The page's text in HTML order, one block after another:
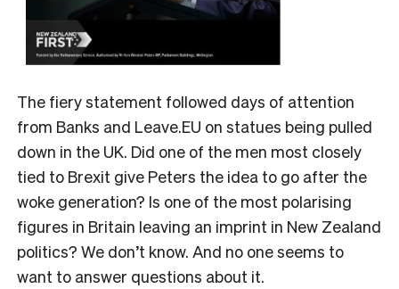
The fiery statement followed days of attention
from Banks and Leave.EU on statues being pulled
down in the UK. Did one of the men most closely
tied to Brexit give Peters the idea to go after the
woke generation? Is one of the most polarising
figures in Britain leaving an imprint in New Zealand
politics? We don’t know. And no one seems to
want to answer questions about it.